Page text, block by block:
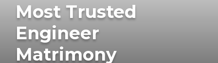
Most Trusted
Engineer
Matrimony